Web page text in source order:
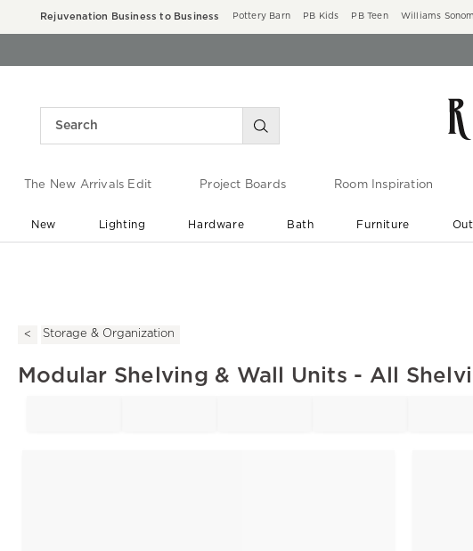
Rejuvenation Business to Business Pottery Barn PB Kids PB Teen Williams
The New Arrivals Edit Project Boards Room Inspiration
New Lighting Hardware Bath Furniture
Storage & Organization
Modular Shelving & Wall Units - All